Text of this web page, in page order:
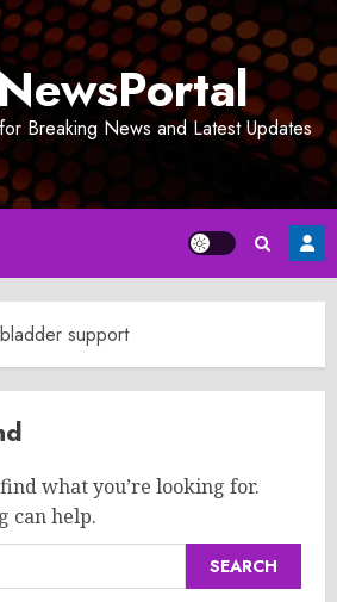
Breaking News and Latest Updates
support
what you’re looking for.
can help.